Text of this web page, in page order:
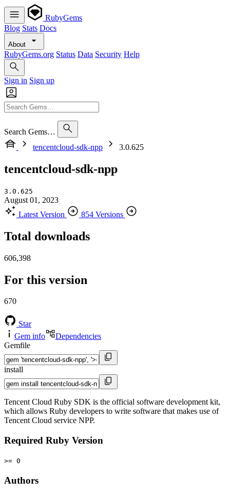
RubyGems
Blog Stats Docs
About
RubyGems.org Status Data Security Help
Sign in Sign up
Search Gems…
tencentcloud-sdk-npp
3.0.625
tencentcloud-sdk-npp
3.0.625
August 01, 2023
Latest Version
854 Versions
Total downloads
606,398
For this version
670
Star
Gem info
Dependencies
Gemfile
install
Tencent Cloud Ruby SDK is the official software development kit,
which allows Ruby developers to write software that makes use of
Tencent Cloud service NPP.
Required Ruby Version
>= 0
Authors